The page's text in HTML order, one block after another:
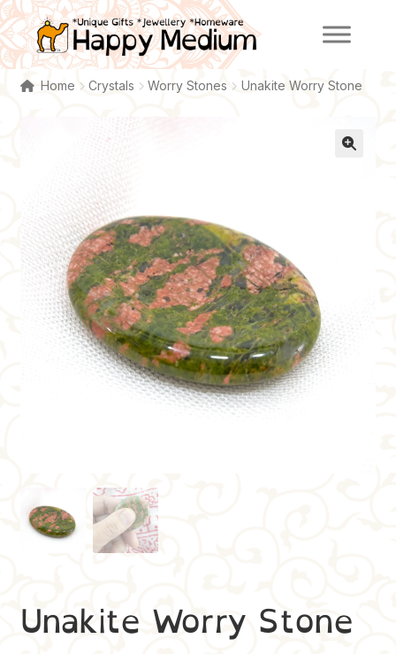
Skip
to
navigation
Skip
to
content
Home Crystals Worry Stones Unakite Worry Stone
Unakite Worry Stone